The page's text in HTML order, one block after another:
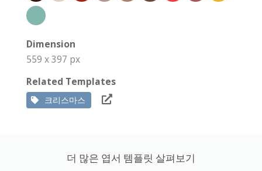
Dimension
559 x 397 px
Related Templates
크리스마스
더 많은 엽서 템플릿 살펴보기